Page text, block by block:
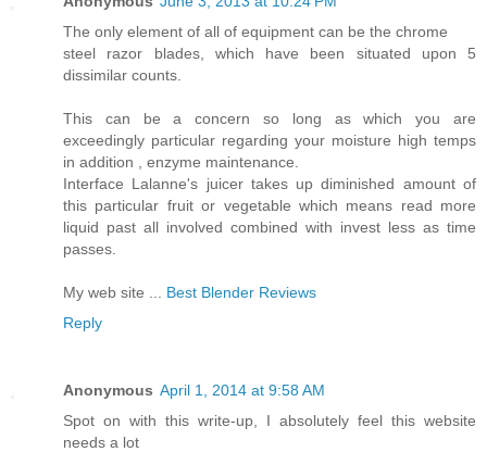
The only element of all of equipment can be the chrome
steel razor blades, which have been situated upon 5
dissimilar counts.
This can be a concern so long as which you are
exceedingly particular regarding your moisture high temps
in addition , enzyme maintenance.
Interface Lalanne's juicer takes up diminished amount of
this particular fruit or vegetable which means read more
liquid past all involved combined with invest less as time
passes.
My web site ... Best Blender Reviews
Reply
Anonymous April 1, 2014 at 9:58 AM
Spot on with this write-up, I absolutely feel this website
needs a lot